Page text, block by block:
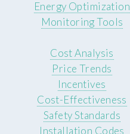
Energy Optimization
Monitoring Tools
Cost Analysis
Price Trends
Incentives
Cost-Effectiveness
Safety Standards
Installation Codes